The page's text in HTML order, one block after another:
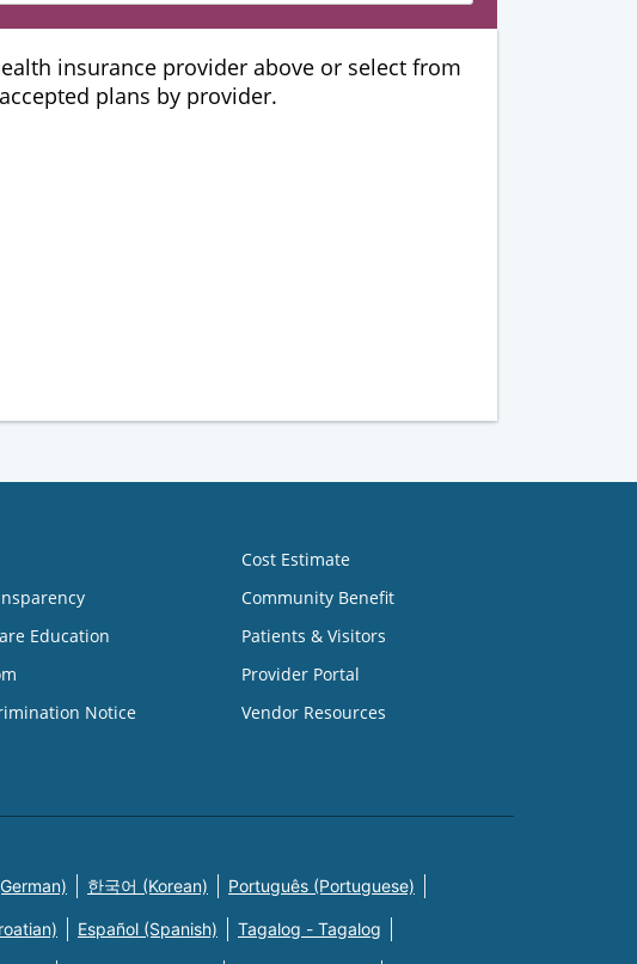
insurance provider above or select from
plans by provider.
Education
Notice
Cost Estimate
Community Benefit
Patients & Visitors
Provider Portal
Vendor Resources
한국어 (Korean) Português (Portuguese)
Español (Spanish) Tagalog - Tagalog